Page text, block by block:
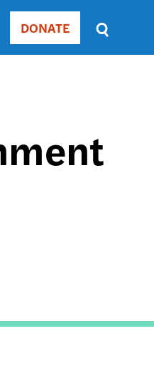
Donate
DONATE
Sort
by
SORT
DATE